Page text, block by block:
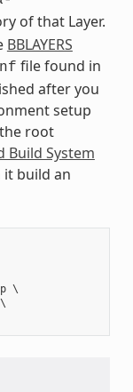
of that Layer.
BBLAYERS
file found in
after you
setup
root
Build System
it build an
\